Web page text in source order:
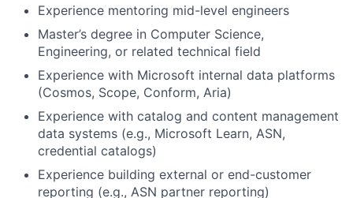
Experience mentoring mid-level engineers
Master’s degree in Computer Science,
Engineering, or related technical field
Experience with Microsoft internal data platforms
(Cosmos, Scope, Conform, Aria)
Experience with catalog and content management
data systems (e.g., Microsoft Learn, ASN,
credential catalogs)
Experience building external or end-customer
reporting (e.g., ASN partner reporting)